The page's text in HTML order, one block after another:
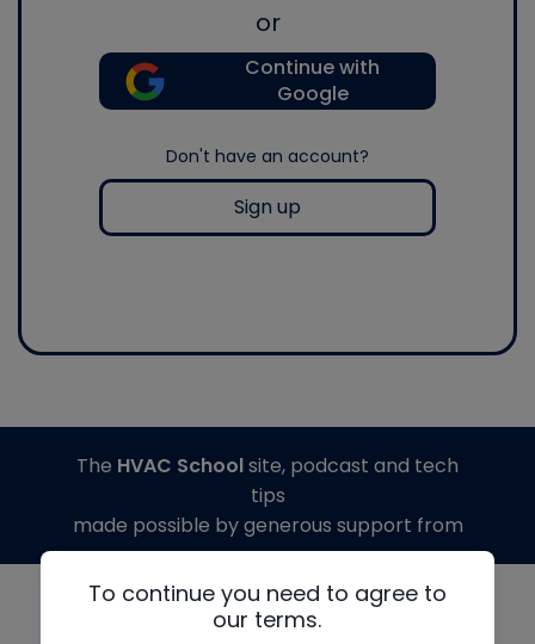
or
Continue with
Google
Don't have an account?
Sign up
To continue you need to agree to
our terms.
The HVAC Schoolsite, podcast and tech
tips
made possible by generous support from